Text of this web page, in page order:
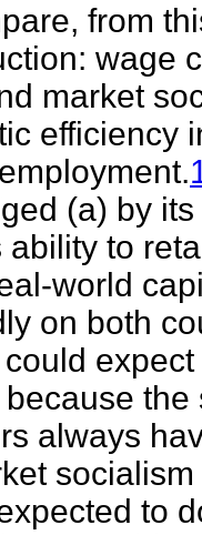
from
wage
market
efficiency
(a) by
ability to
world
on both
always
to